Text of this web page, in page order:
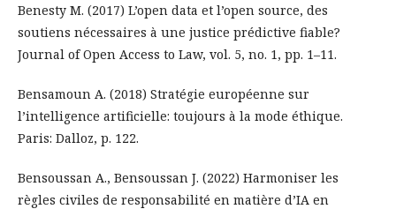
Benesty M. (2017) L’open data et l’open source, des
soutiens nécessaires à une justice prédictive fiable?
Journal of Open Access to Law, vol. 5, no. 1, pp. 1–11.
Bensamoun A. (2018) Stratégie européenne sur
l’intelligence artificielle: toujours à la mode éthique.
Paris: Dalloz, p. 122.
Bensoussan A., Bensoussan J. (2022) Harmoniser les
règles civiles de responsabilité en matière d’IA en